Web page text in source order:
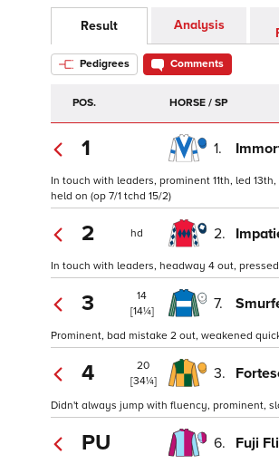
Result Analysis
Pedigrees Comments
POS. HORSE / SP
1 1.
In touch with leaders, prominent 11th, led
held on (op 7/1 tchd 15/2)
2 hd 2.
In touch with leaders, headway 4 out,
3
14
[14¼]
7.
Prominent, bad mistake 2 out, weakened
4
20
[34¼]
3.
Didn't always jump with fluency, prominent,
PU 6. Fuji